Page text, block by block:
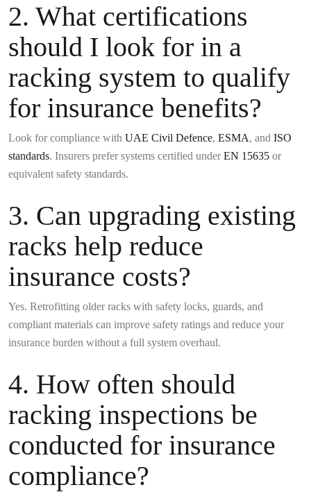
2. What certifications
should I look for in a
racking system to qualify
for insurance benefits?
Look for compliance with UAE Civil Defence, ESMA, and ISO
standards. Insurers prefer systems certified underEN 15635 or
equivalent safety standards.
3. Can upgrading existing
racks help reduce
insurance costs?
Yes. Retrofitting older racks with safety locks, guards, and
compliant materials can improve safety ratings and reduce your
insurance burden without a full system overhaul.
4. How often should
racking inspections be
conducted for insurance
compliance?